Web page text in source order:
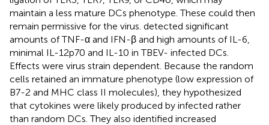
maintain a less mature DCs phenotype. These could then
remain permissive for the virus. detected significant
amounts of TNF-α and IFN-β and high amounts of IL-6,
minimal IL-12p70 and IL-10 in TBEV- infected DCs.
Effects were virus strain dependent. Because the random
cells retained an immature phenotype (low expression of
B7-2 and MHC class II molecules), they hypothesized
that cytokines were likely produced by infected rather
than random DCs. They also identified increased